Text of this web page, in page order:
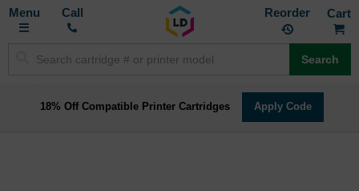
Toggle
Call Reorder
Search
18% Off Compatible Printer Cartridges Apply Code